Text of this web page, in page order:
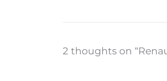
2 thoughts on